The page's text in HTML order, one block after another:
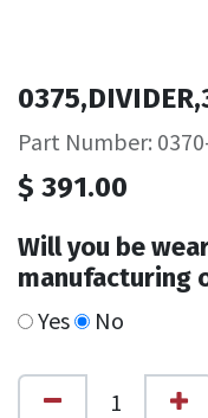
Part Number:
$ 391.00
Will you be
manufacturing
Yes No